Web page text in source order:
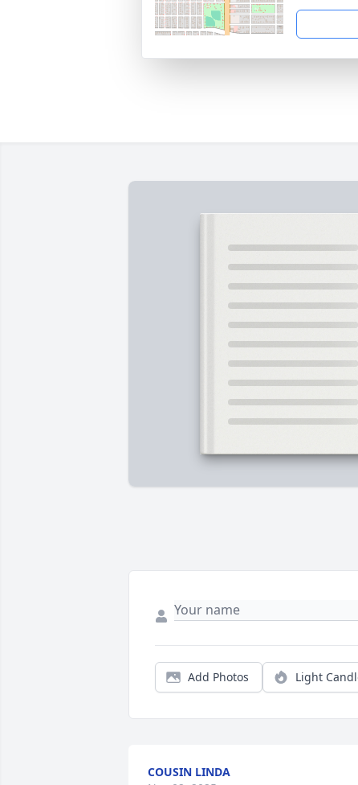
Add Photos Light
COUSIN LINDA